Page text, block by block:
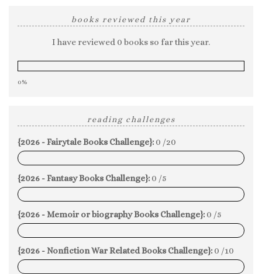
books reviewed this year
I have reviewed 0 books so far this year.
0%
reading challenges
{2026 - Fairytale Books Challenge}: 0 /20
0%
{2026 - Fantasy Books Challenge}: 0 /5
0%
{2026 - Memoir or biography Books Challenge}: 0 /5
0%
{2026 - Nonfiction War Related Books Challenge}: 0 /10
0%